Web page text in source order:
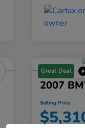
Great Deal
2007
Selling Price